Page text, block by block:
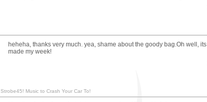
heheha, thanks very much. yea, shame about the goody bag.Oh well, its
made my week!
Strobe45! Music to Crash Your Car To!